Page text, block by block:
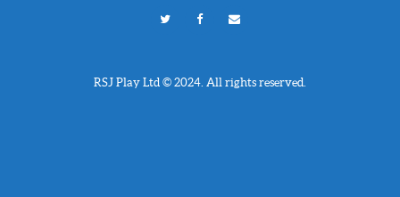
RSJ Play Ltd © 2024. All rights reserved.